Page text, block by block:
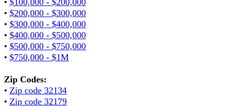
• $200,000 - $300,000
• $300,000 - $400,000
• $400,000 - $500,000
• $500,000 - $750,000
• $750,000 - $1M
Zip Codes:
• Zip code 32134
• Zip code 32179